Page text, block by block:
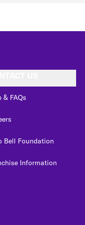
& FAQs
Bell Foundation
Information